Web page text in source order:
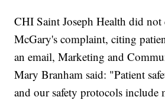
CHI Saint Joseph Health did not
McGary's complaint, citing
an email, Marketing and
Mary Branham said: "Patient
and our safety protocols include